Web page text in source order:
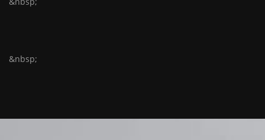
&nbsp;